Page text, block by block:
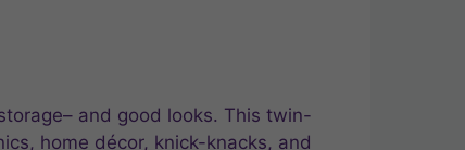
and good looks. This twin-
home décor, knick-knacks, and